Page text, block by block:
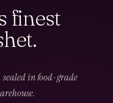
finest
in food-grade